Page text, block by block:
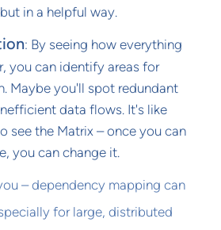
in a helpful way.
: By seeing how everything
you can identify areas for
Maybe you'll spot redundant
data flows. It's like
see the Matrix – once you can
you can change it.
– dependency mapping can
for large, distributed